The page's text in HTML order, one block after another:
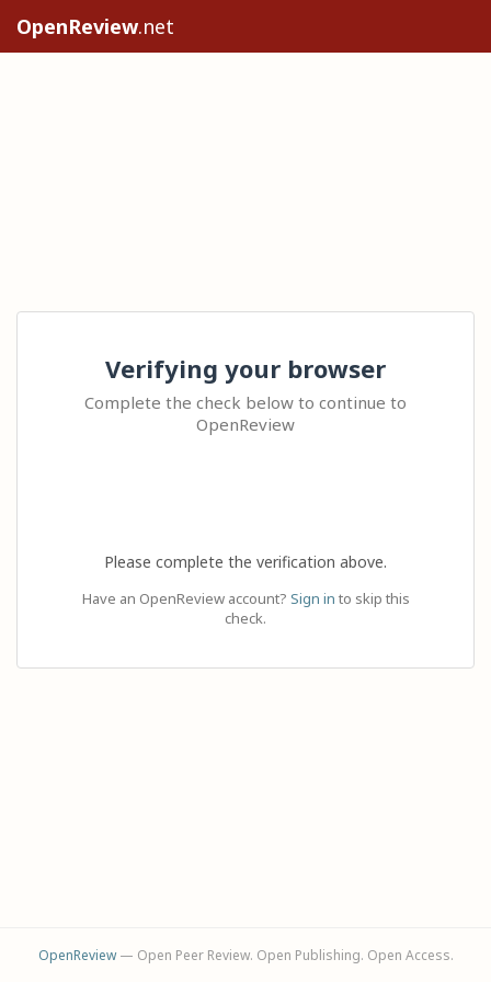
OpenReview.net
Verifying your browser
Complete the check below to continue to
OpenReview
Please complete the verification above.
Have an OpenReview account? Sign in to skip this
check.
OpenReview— Open Peer Review. Open Publishing. Open Access.